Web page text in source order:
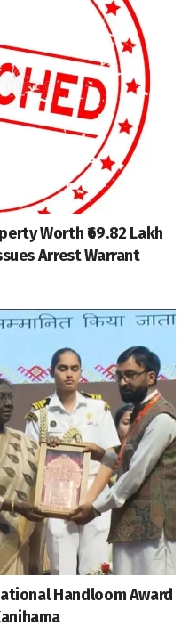
Worth ₹69.82 Lakh
Arrest Warrant
Handloom Award